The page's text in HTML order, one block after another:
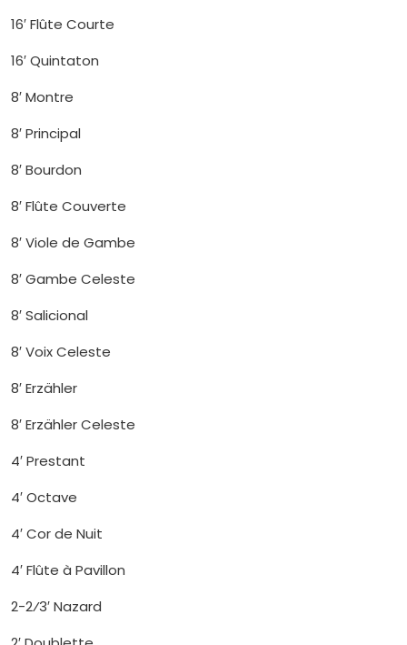
16′ Flûte Courte
16′ Quintaton
8′ Montre
8′ Principal
8′ Bourdon
8′ Flûte Couverte
8′ Viole de Gambe
8′ Gambe Celeste
8′ Salicional
8′ Voix Celeste
8′ Erzähler
8′ Erzähler Celeste
4′ Prestant
4′ Octave
4′ Cor de Nuit
4′ Flûte à Pavillon
2-2⁄3′ Nazard